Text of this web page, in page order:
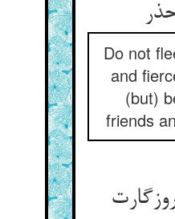
Do not
and
(but)
friends